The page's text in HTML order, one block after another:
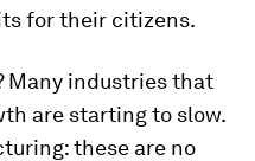
for their citizens.
Many industries that
are starting to slow.
these are no